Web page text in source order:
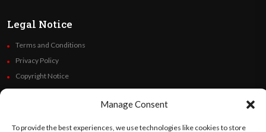
Manage Consent
To provide the best experiences, we use technologies like cookies to store
Legal Notice
Terms and Conditions
Privacy Policy
Copyright Notice
Code of Ethics